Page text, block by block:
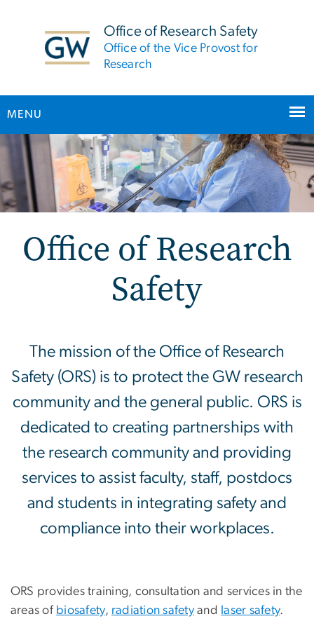
Office of Research Safety
Office of the Vice Provost for
Research
MENU
Main Bootstrap Navigation
Office of Research
Safety
The mission of the Office of Research
Safety (ORS) is to protect the GW research
community and the general public. ORS is
dedicated to creating partnerships with
the research community and providing
services to assist faculty, staff, postdocs
and students in integrating safety and
compliance into their workplaces.
ORS provides training, consultation and services in the
areas of biosafety, radiation safety and laser safety.